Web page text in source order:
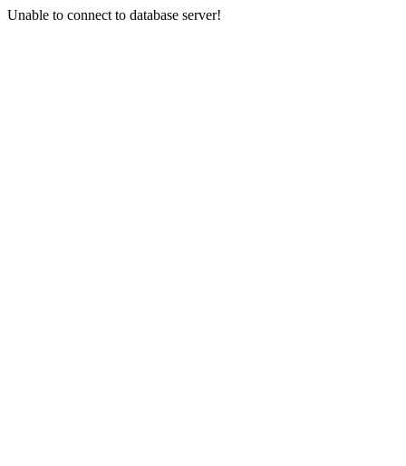
Unable to connect to database server!